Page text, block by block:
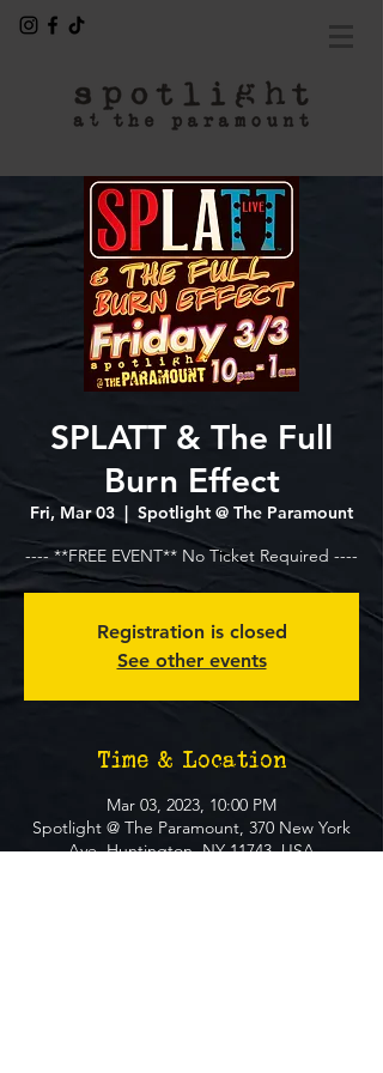
SPLATT & The Full
Burn Effect
Fri, Mar 03
  |
Spotlight @ The Paramount
---- **FREE EVENT** No Ticket Required ----
Registration is closed
See other events
Time & Location
Mar 03, 2023, 10:00 PM
Spotlight @ The Paramount, 370 New York
Ave, Huntington, NY 11743, USA